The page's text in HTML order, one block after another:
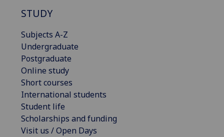
STUDY
Subjects A-Z
Undergraduate
Postgraduate
Online study
Short courses
International students
Student life
Scholarships and funding
Visit us / Open Days